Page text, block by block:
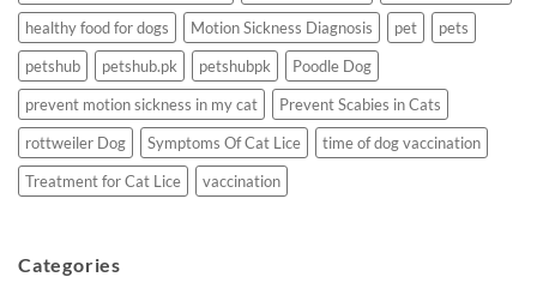
healthy food for dogs
Motion Sickness Diagnosis pet
pets
petshub
petshub.pk petshubpk
Poodle Dog
prevent motion sickness in my cat
Prevent Scabies in Cats
rottweiler Dog
Symptoms Of Cat Lice
time of dog vaccination
Treatment for Cat Lice
vaccination
Categories